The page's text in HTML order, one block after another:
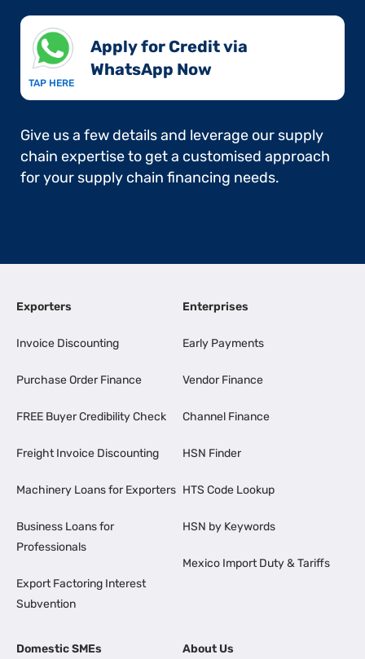
TAP HERE
Apply for Credit via
WhatsApp Now​
Give us a few details and leverage our supply
chain expertise to get a customised approach
for your supply chain financing needs.
Exporters
Invoice Discounting
Purchase Order Finance
FREE Buyer Credibility Check
Freight Invoice Discounting
Machinery Loans for Exporters
Business Loans for
Professionals
Export Factoring Interest
Subvention
Enterprises
Early Payments
Vendor Finance
Channel Finance
HSN Finder
HTS Code Lookup
HSN by Keywords
Mexico Import Duty & Tariffs
Domestic SMEs About Us